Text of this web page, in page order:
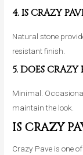
4. IS CRAZY
Natural stone
resistant finish.
5. DOES
Minimal.
maintain the look.
IS CRAZY
Crazy Pave is one